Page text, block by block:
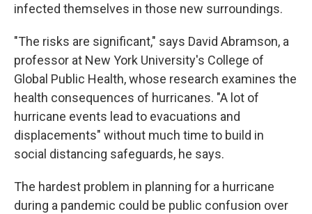
infected themselves in those new surroundings.
"The risks are significant," says David Abramson, a
professor at New York University's College of
Global Public Health, whose research examines the
health consequences of hurricanes. "A lot of
hurricane events lead to evacuations and
displacements" without much time to build in
social distancing safeguards, he says.
The hardest problem in planning for a hurricane
during a pandemic could be public confusion over